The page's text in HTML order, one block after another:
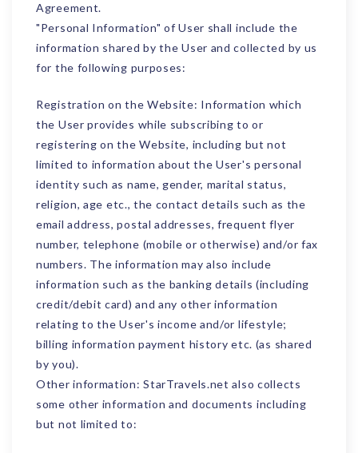
Agreement.
"Personal Information" of User shall include the
information shared by the User and collected by us
for the following purposes:
Registration on the Website: Information which
the User provides while subscribing to or
registering on the Website, including but not
limited to information about the User's personal
identity such as name, gender, marital status,
religion, age etc., the contact details such as the
email address, postal addresses, frequent flyer
number, telephone (mobile or otherwise) and/or fax
numbers. The information may also include
information such as the banking details (including
credit/debit card) and any other information
relating to the User's income and/or lifestyle;
billing information payment history etc. (as shared
by you).
Other information: StarTravels.net also collects
some other information and documents including
but not limited to: